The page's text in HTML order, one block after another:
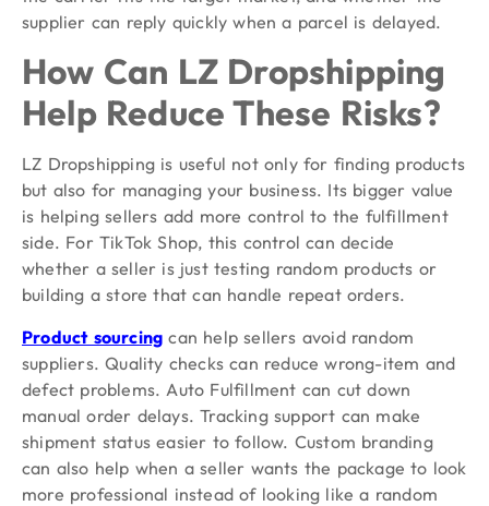
supplier can reply quickly when a parcel is delayed.
How Can LZ Dropshipping
Help Reduce These Risks?
LZ Dropshipping is useful not only for finding products
but also for managing your business. Its bigger value
is helping sellers add more control to the fulfillment
side. For TikTok Shop, this control can decide
whether a seller is just testing random products or
building a store that can handle repeat orders.
Product sourcing can help sellers avoid random
suppliers. Quality checks can reduce wrong-item and
defect problems. Auto Fulfillment can cut down
manual order delays. Tracking support can make
shipment status easier to follow. Custom branding
can also help when a seller wants the package to look
more professional instead of looking like a random